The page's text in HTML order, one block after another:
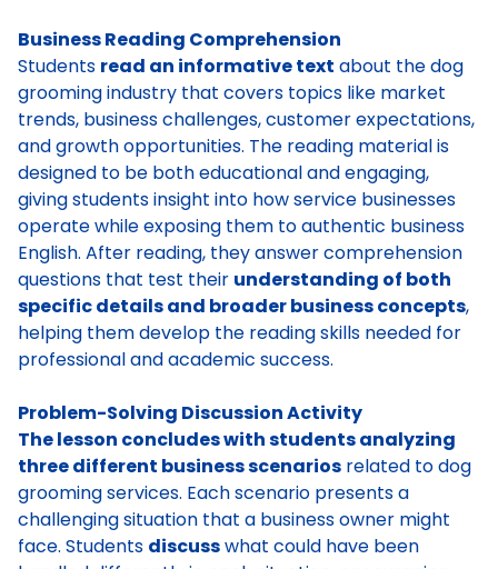
Business Reading Comprehension
Students read an informative text about the dog
grooming industry that covers topics like market
trends, business challenges, customer expectations,
and growth opportunities. The reading material is
designed to be both educational and engaging,
giving students insight into how service businesses
operate while exposing them to authentic business
English. After reading, they answer comprehension
questions that test their understanding of both
specific details and broader business concepts,
helping them develop the reading skills needed for
professional and academic success.
Problem-Solving Discussion Activity
The lesson concludes with students analyzing
three different business scenarios related to dog
grooming services. Each scenario presents a
challenging situation that a business owner might
face. Students discusswhat could have been